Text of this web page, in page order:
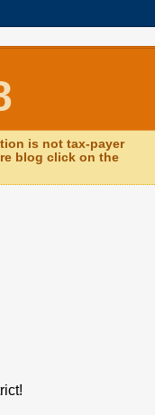
is not tax-payer
blog click on the